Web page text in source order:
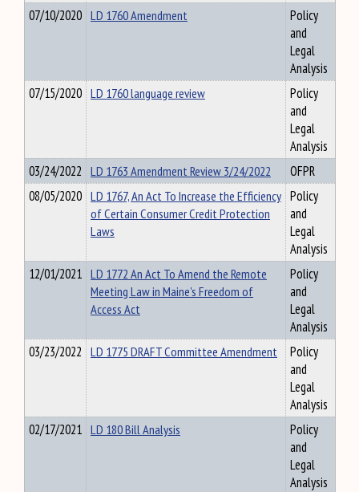
07/10/2020 LD 1760 Amendment
Policy
and
Legal
Analysis
07/15/2020 LD 1760 language review
Policy
and
Legal
Analysis
03/24/2022 LD 1763 Amendment Review 3/24/2022
OFPR
08/05/2020 LD 1767, An Act To Increase the Efficiency
of Certain Consumer Credit Protection
Laws
Policy
and
Legal
Analysis
12/01/2021 LD 1772 An Act To Amend the Remote
Meeting Law in Maine's Freedom of
Access Act
Policy
and
Legal
Analysis
03/23/2022 LD 1775 DRAFT Committee Amendment
Policy
and
Legal
Analysis
02/17/2021 LD 180 Bill Analysis
Policy
and
Legal
Analysis